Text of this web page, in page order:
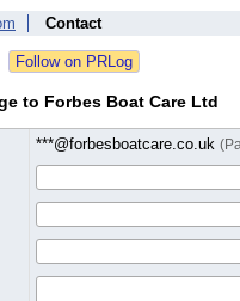
Contact
to Forbes Boat Care Ltd
***@forbesboatcare.co.uk